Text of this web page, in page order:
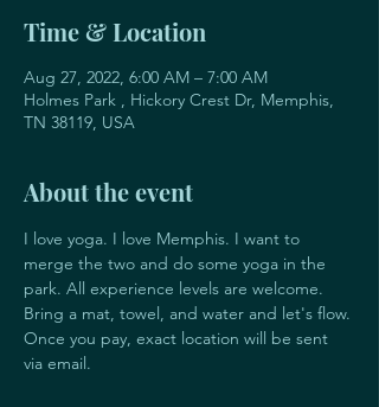
Time & Location
Aug 27, 2022, 6:00 AM – 7:00 AM
Holmes Park , Hickory Crest Dr, Memphis,
TN 38119, USA
About the event
I love yoga. I love Memphis. I want to
merge the two and do some yoga in the
park. All experience levels are welcome.
Bring a mat, towel, and water and let's flow.
Once you pay, exact location will be sent
via email.